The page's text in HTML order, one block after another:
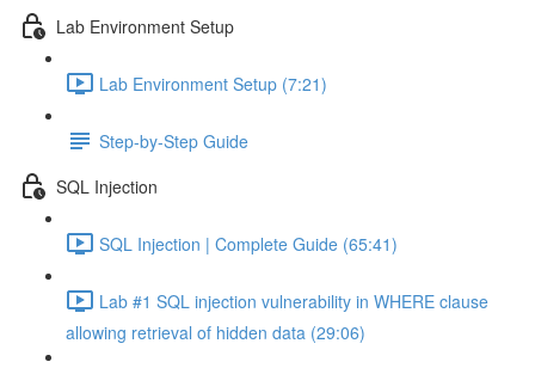
Lab Environment Setup
Lab Environment Setup (7:21)
Step-by-Step Guide
SQL Injection
SQL Injection | Complete Guide (65:41)
Lab #1 SQL injection vulnerability in WHERE clause
allowing retrieval of hidden data (29:06)